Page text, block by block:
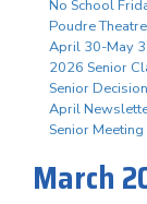
No School
Poudre
April 30-May 3
2026 Senior
Senior
April
Senior
March